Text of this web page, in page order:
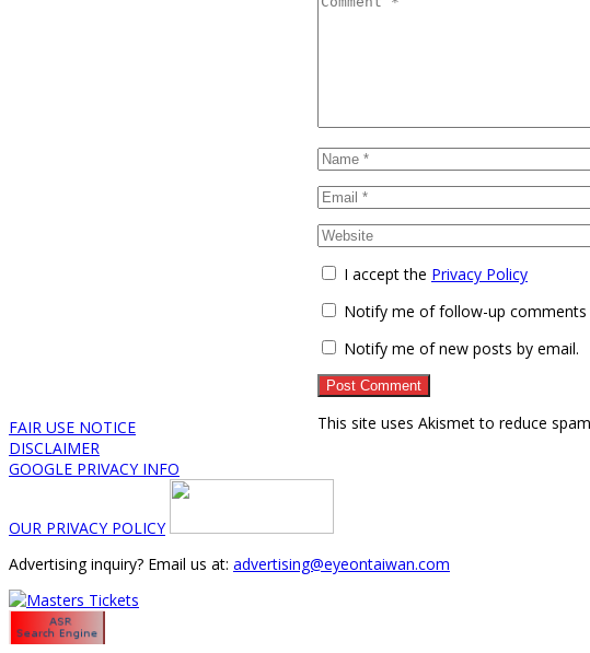
I accept the Privacy Policy
Notify me of follow-up comments
Notify me of new posts by email.
This site uses Akismet to reduce
FAIR USE NOTICE
DISCLAIMER
GOOGLE PRIVACY INFO
OUR PRIVACY POLICY
Advertising inquiry? Email us at: advertising@eyeontaiwan.com